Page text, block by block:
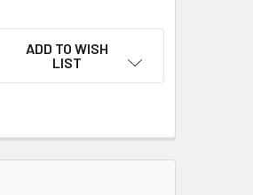
ADD TO WISH
LIST